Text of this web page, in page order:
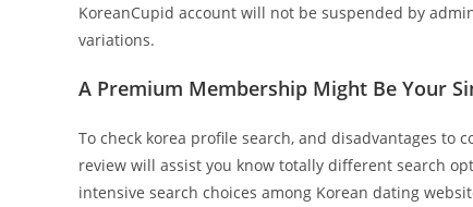
KoreanCupid account will not be suspended by
variations.
A Premium Membership Might Be Your
To check korea profile search, and disadvantages to
review will assist you know totally different search
intensive search choices among Korean dating